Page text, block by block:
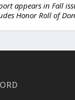
appears in Fall
Honor Roll of